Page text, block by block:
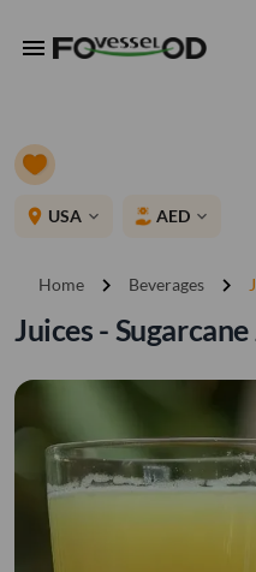
menu
place USA expand_more AED expand_more
Home chevron_right Beverages chevron_right
Juices -